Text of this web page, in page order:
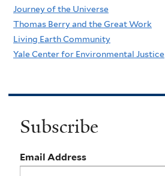
Journey of the Universe
Thomas Berry and the Great Work
Living Earth Community
Yale Center for Environmental Justice
Subscribe
Email Address